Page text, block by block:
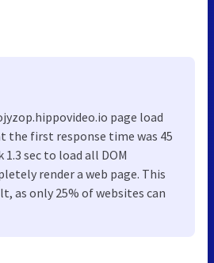
page load
the first response time was 45
sec to load all DOM
render a web page. This
as only 25% of websites can